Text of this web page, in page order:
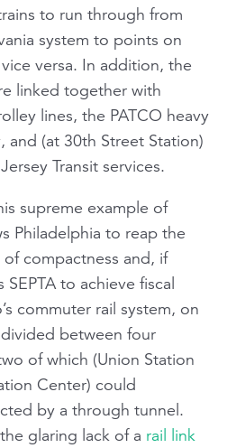
to run through from
system to points on
versa. In addition, the
linked together with
lines, the PATCO heavy
and (at 30th Street Station)
Transit services.
supreme example of
Philadelphia to reap the
compactness and, if
to achieve fiscal
commuter rail system, on
between four
of which (Union Station
Center) could
by a through tunnel.
glaring lack of a rail link